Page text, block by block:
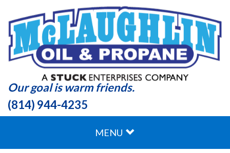
Our goal is warm friends.
(814) 944-4235
MENU